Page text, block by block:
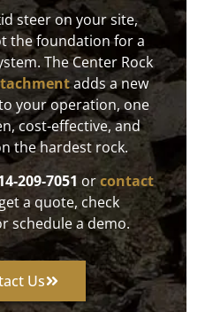
steer on your site,
the foundation for a
The Center Rock
adds a new
your operation, one
cost-effective, and
the hardest rock.
209-7051 orcontact
a quote, check
schedule a demo.
Us